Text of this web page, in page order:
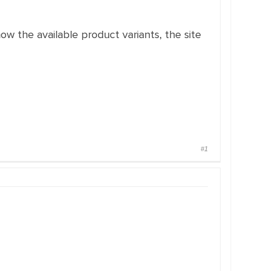
the available product variants, the site
#1